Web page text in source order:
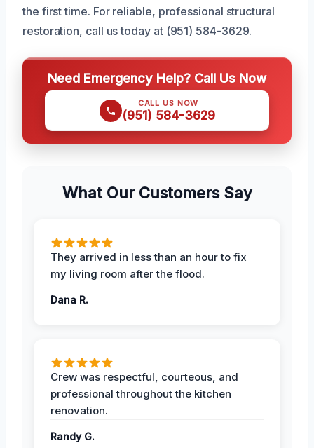
the first time. For reliable, professional structural
restoration, call us today at (951) 584-3629.
Need Emergency Help? Call Us Now
CALL US NOW
(951) 584-3629
What Our Customers Say
They arrived in less than an hour to fix
my living room after the flood.
Dana R.
Crew was respectful, courteous, and
professional throughout the kitchen
renovation.
Randy G.